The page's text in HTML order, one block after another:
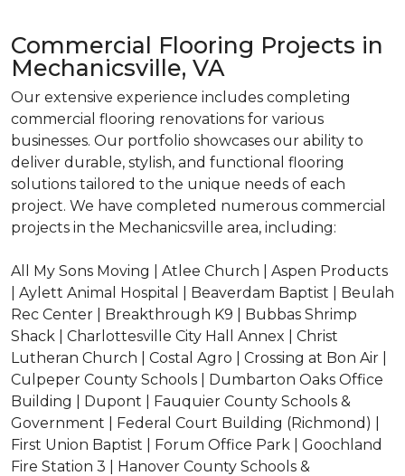
Commercial Flooring Projects in
Mechanicsville, VA
Our extensive experience includes completing
commercial flooring renovations for various
businesses. Our portfolio showcases our ability to
deliver durable, stylish, and functional flooring
solutions tailored to the unique needs of each
project. We have completed numerous commercial
projects in the Mechanicsville area, including:
All My Sons Moving | Atlee Church | Aspen Products
| Aylett Animal Hospital | Beaverdam Baptist | Beulah
Rec Center | Breakthrough K9 | Bubbas Shrimp
Shack | Charlottesville City Hall Annex | Christ
Lutheran Church | Costal Agro | Crossing at Bon Air |
Culpeper County Schools | Dumbarton Oaks Office
Building | Dupont | Fauquier County Schools &
Government | Federal Court Building (Richmond) |
First Union Baptist | Forum Office Park | Goochland
Fire Station 3 | Hanover County Schools &